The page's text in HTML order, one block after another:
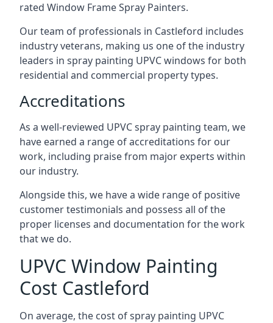
rated Window Frame Spray Painters.
Our team of professionals in Castleford includes
industry veterans, making us one of the industry
leaders in spray painting UPVC windows for both
residential and commercial property types.
Accreditations
As a well-reviewed UPVC spray painting team, we
have earned a range of accreditations for our
work, including praise from major experts within
our industry.
Alongside this, we have a wide range of positive
customer testimonials and possess all of the
proper licenses and documentation for the work
that we do.
UPVC Window Painting
Cost Castleford
On average, the cost of spray painting UPVC